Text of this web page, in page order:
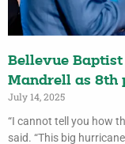
Bellevue Baptist
Mandrell as 8th
July 14, 2025
“I cannot tell you how
said. “This big